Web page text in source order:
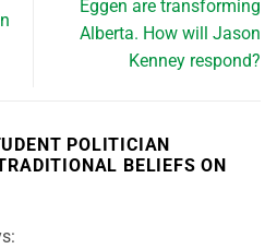
Eggen are transforming
Alberta. How will Jason
Kenney respond?
POLITICIAN
BELIEFS ON